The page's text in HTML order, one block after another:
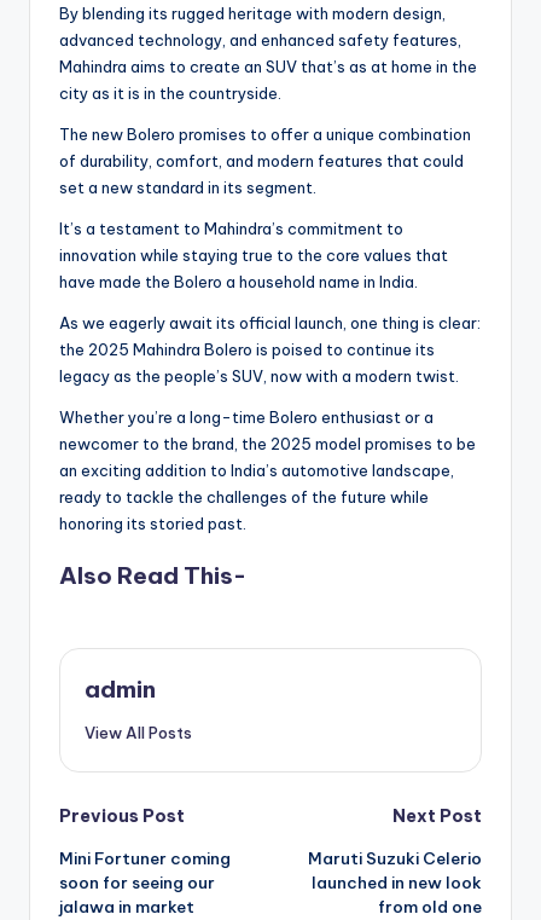
By blending its rugged heritage with modern design,
advanced technology, and enhanced safety features,
Mahindra aims to create an SUV that’s as at home in the
city as it is in the countryside.
The new Bolero promises to offer a unique combination
of durability, comfort, and modern features that could
set a new standard in its segment.
It’s a testament to Mahindra’s commitment to
innovation while staying true to the core values that
have made the Bolero a household name in India.
As we eagerly await its official launch, one thing is clear:
the 2025 Mahindra Bolero is poised to continue its
legacy as the people’s SUV, now with a modern twist.
Whether you’re a long-time Bolero enthusiast or a
newcomer to the brand, the 2025 model promises to be
an exciting addition to India’s automotive landscape,
ready to tackle the challenges of the future while
honoring its storied past.
Also Read This-
admin
View All Posts
Post
navigation
Previous Post
Mini Fortuner coming
soon for seeing our
jalawa in market
Next Post
Maruti Suzuki Celerio
launched in new look
from old one